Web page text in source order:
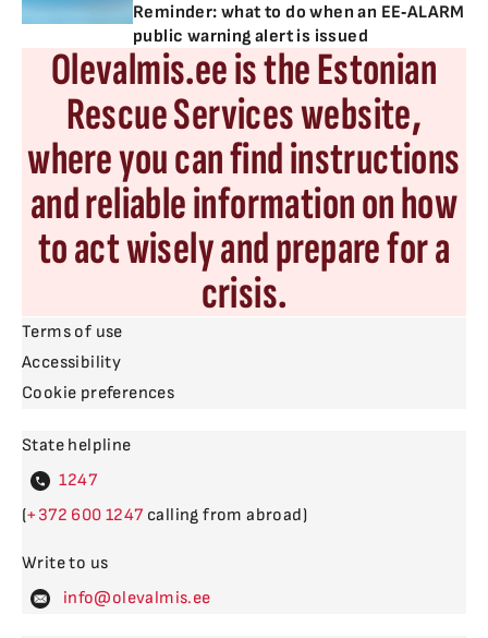
Reminder: what to do when an EE‑ALARM
public warning alert is issued
Olevalmis.ee is the Estonian
Rescue Services website,
where you can find instructions
and reliable information on how
to act wisely and prepare for a
crisis.
Terms of use
Accessibility
Cookie preferences
State helpline
4
(
600 calling from abroad)
Write to us
levalm